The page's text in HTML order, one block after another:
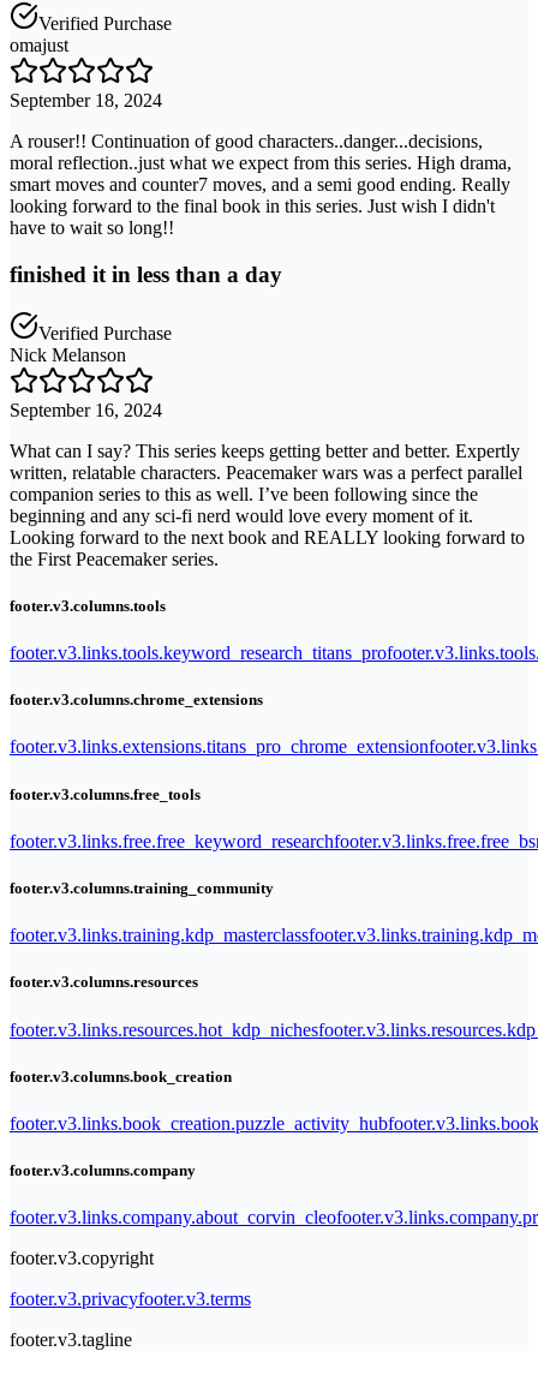
Verified Purchase
omajust
September 18, 2024
A rouser!! Continuation of good characters..danger...decisions,
moral reflection..just what we expect from this series. High drama,
smart moves and counter7 moves, and a semi good ending. Really
looking forward to the final book in this series. Just wish I didn't
have to wait so long!!
finished it in less than a day
Verified Purchase
Nick Melanson
September 16, 2024
What can I say? This series keeps getting better and better. Expertly
written, relatable characters. Peacemaker wars was a perfect parallel
companion series to this as well. I’ve been following since the
beginning and any sci-fi nerd would love every moment of it.
Looking forward to the next book and REALLY looking forward to
the First Peacemaker series.
footer.v3.columns.tools
footer.v3.links.tools.keyword_research_titans_pro
footer.v3.columns.chrome_extensions
footer.v3.links.extensions.titans_pro_chrome_extension
footer.v3.columns.free_tools
footer.v3.links.free.free_keyword_research
footer.v3.columns.training_community
footer.v3.links.training.kdp_masterclass
footer.v3.columns.resources
footer.v3.links.resources.hot_kdp_niches
footer.v3.columns.book_creation
footer.v3.links.book_creation.puzzle_activity_hub
footer.v3.columns.company
footer.v3.links.company.about_corvin_cleo
footer.v3.copyright
footer.v3.privacyfooter.v3.terms
footer.v3.tagline